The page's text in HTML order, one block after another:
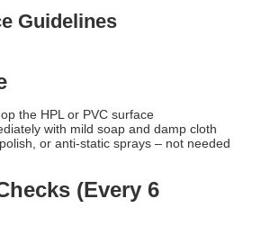
Guidelines
the HPL or PVC surface
with mild soap and damp cloth
or anti-static sprays – not needed
(Every 6